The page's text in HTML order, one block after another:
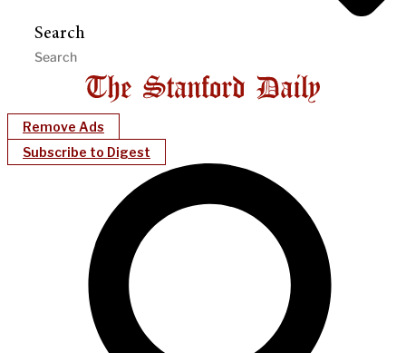
Search
Remove Ads
Subscribe to Digest